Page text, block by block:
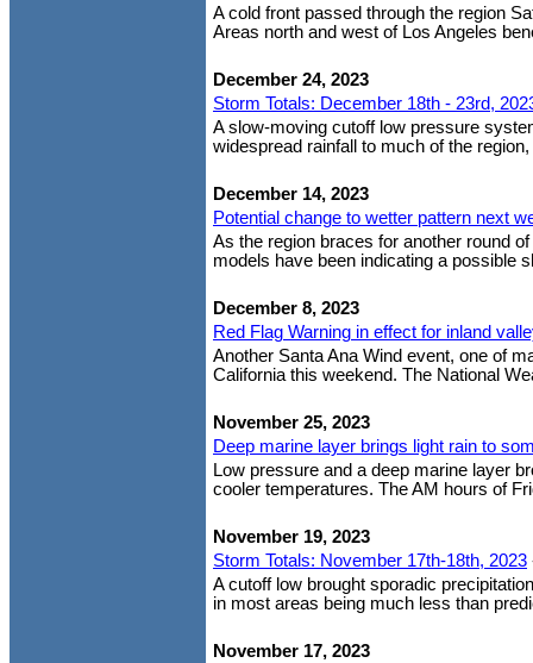
A cold front passed through the region
Areas north and west of Los Angeles
December 24, 2023
Storm Totals: December 18th - 23rd,
A slow-moving cutoff low pressure
widespread rainfall to much of the
December 14, 2023
Potential change to wetter pattern next
As the region braces for another round
models have been indicating a possible
December 8, 2023
Red Flag Warning in effect for inland
Another Santa Ana Wind event, one of
California this weekend. The National
November 25, 2023
Deep marine layer brings light rain to
Low pressure and a deep marine layer
cooler temperatures. The AM hours of
November 19, 2023
Storm Totals: November 17th-18th, 2023
A cutoff low brought sporadic
in most areas being much less than
November 17, 2023